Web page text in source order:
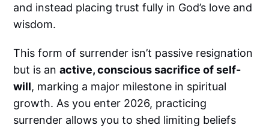
and instead placing trust fully in God’s love and
wisdom.
This form of surrender isn’t passive resignation
but is anactive, conscious sacrifice of self-
will, marking a major milestone in spiritual
growth. As you enter 2026, practicing
surrender allows you to shed limiting beliefs